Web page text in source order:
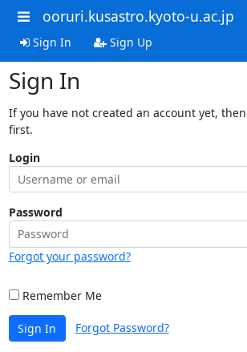
ooruri.kusastro.kyoto-u.ac.jp
Sign In Sign Up
Sign In
If you have not created an account yet,
first.
Login
Password
Forgot your password?
Remember Me
Sign In Forgot Password?